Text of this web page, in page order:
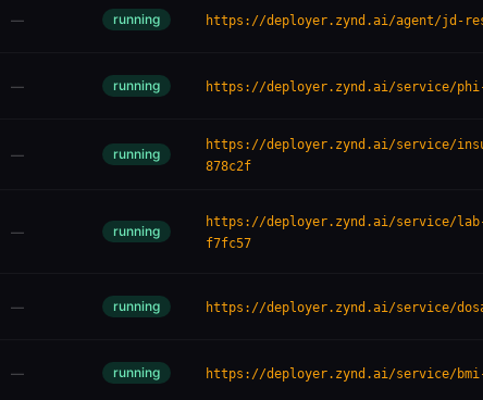
— running https://deployer.zynd.ai/agent/jd-
— running https://deployer.zynd.ai/service/
— running
https://deployer.zynd.ai/service/
878c2f
— running
https://deployer.zynd.ai/service/
f7fc57
— running https://deployer.zynd.ai/service/
— running https://deployer.zynd.ai/service/